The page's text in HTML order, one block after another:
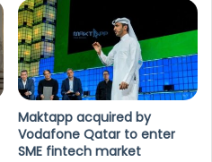
Maktapp acquired by
Vodafone Qatar to enter
SME fintech market